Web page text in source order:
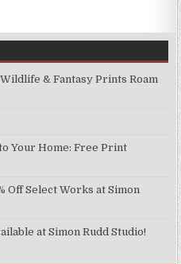
& Fantasy Prints Roam
Your Home: Free Print
Off Select Works at Simon
at Simon Rudd Studio!